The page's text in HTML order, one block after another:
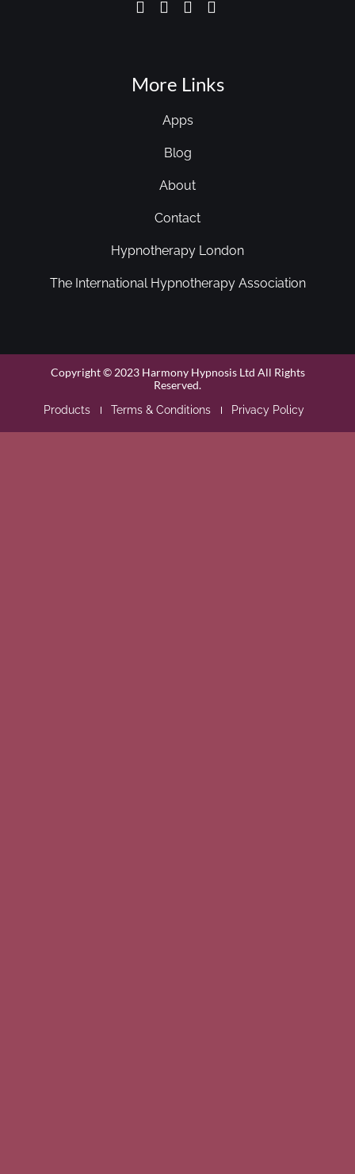
More Links
Apps
Blog
About
Contact
Hypnotherapy London
The International Hypnotherapy Association
Copyright © 2023 Harmony Hypnosis Ltd All Rights
Reserved.
Products Terms & Conditions Privacy Policy